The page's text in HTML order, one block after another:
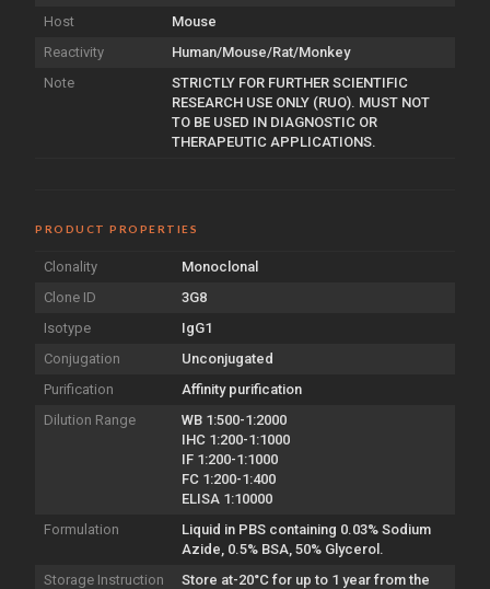
Host
Mouse
Reactivity
Human/Mouse/Rat/Monkey
Note
STRICTLY FOR FURTHER SCIENTIFIC
RESEARCH USE ONLY (RUO). MUST NOT
TO BE USED IN DIAGNOSTIC OR
THERAPEUTIC APPLICATIONS.
PRODUCT PROPERTIES
Clonality
Monoclonal
Clone ID
3G8
Isotype
IgG1
Conjugation
Unconjugated
Purification
Affinity purification
Dilution Range
WB 1:500-1:2000
IHC 1:200-1:1000
IF 1:200-1:1000
FC 1:200-1:400
ELISA 1:10000
Formulation
Liquid in PBS containing 0.03% Sodium
Azide, 0.5% BSA, 50% Glycerol.
Storage Instruction
Store at-20°C for up to 1 year from the